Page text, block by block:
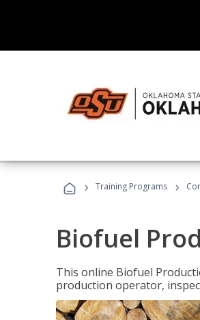
› Training Programs ›
Biofuel
This online Biofuel
production operator,